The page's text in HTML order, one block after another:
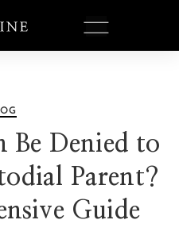
Be Denied to
Parent?
Guide